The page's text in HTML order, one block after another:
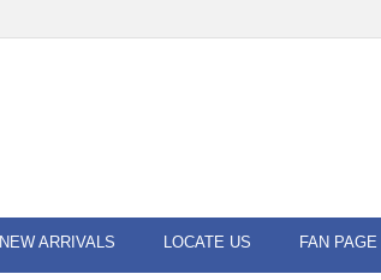
NEW ARRIVALS LOCATE US FAN PAGE